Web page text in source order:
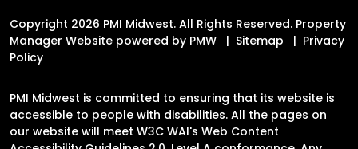
Copyright 2026 PMI Midwest. All Rights Reserved. Property
Manager Website powered by PMW Sitemap
Privacy
Policy
PMI Midwest is committed to ensuring that its website is
accessible to people with disabilities. All the pages on
our website will meet W3C WAI's Web Content